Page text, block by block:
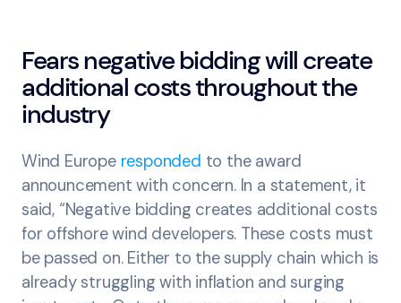
Fears negative bidding will create
additional costs throughout the
industry
Wind Europe responded to the award
announcement with concern. In a statement, it
said, “Negative bidding creates additional costs
for offshore wind developers. These costs must
be passed on. Either to the supply chain which is
already struggling with inflation and surging